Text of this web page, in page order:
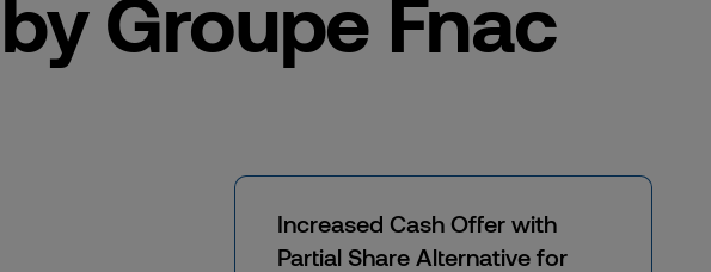
by Groupe Fnac
Increased Cash Offer with
Partial Share Alternative for